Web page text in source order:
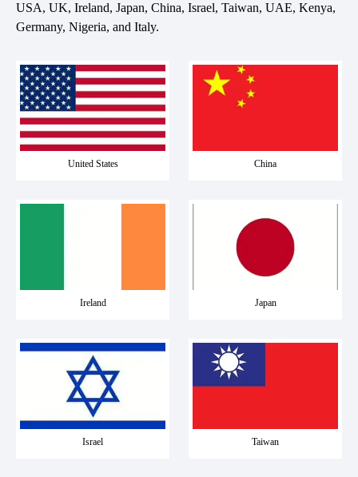
USA, UK, Ireland, Japan, China, Israel, Taiwan, UAE, Kenya,
Germany, Nigeria, and Italy.
United States China
Ireland Japan
Israel Taiwan